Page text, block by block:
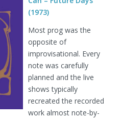
(1973)
Most prog was the
opposite of
improvisational. Every
note was carefully
planned and the live
shows typically
recreated the recorded
work almost note-by-